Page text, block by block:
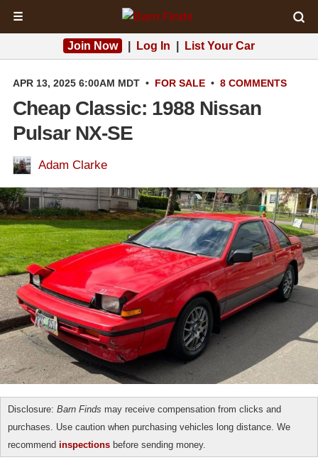
☰
Join Now Log In List Your Car
APR 13, 2025 6:00AM MDT • FOR SALE • 8 COMMENTS
Cheap Classic: 1988 Nissan
Pulsar NX-SE
Adam Clarke
Disclosure: Barn Finds may receive compensation from clicks and
purchases. Use caution when purchasing vehicles long distance. We
recommend inspections before sending money.